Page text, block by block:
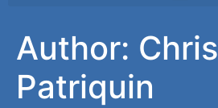
Author: Chris
Patriquin